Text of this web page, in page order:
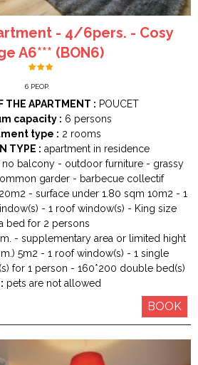
- 4/6pers. - Cosy
A6*** (BON6)
6 PEOP.
THE APARTMENT : POUCET
capacity : 6 persons
type : 2 rooms
TYPE : apartment in residence
no balcony outdoor furniture
grassy
garder
barbecue collectif
20m2 surface under 1.80 sqm 10m2
1
1 roof window(s)
King size
bed for 2 persons
supplementary area or limited hight
5m2 1 roof window(s) 1 single
for 1 person 160*200 double bed(s)
pets are not allowed
BOOK